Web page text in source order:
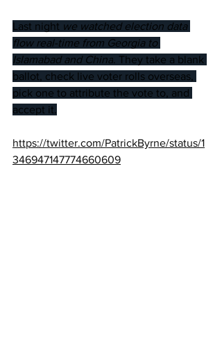
Last night we watched election data
flow real-time from Georgia to
Islamabad and China . They take a blank
ballot, check live voter rolls overseas,
pick one to attribute the vote to, and
accept it.
https://twitter.com/PatrickByrne/status/1
346947147774660609